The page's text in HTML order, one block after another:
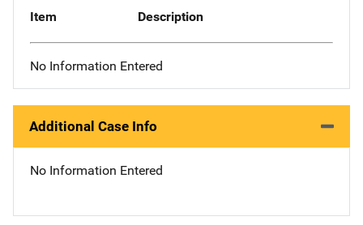
Item Description
No Information Entered
Additional Case Info
No Information Entered